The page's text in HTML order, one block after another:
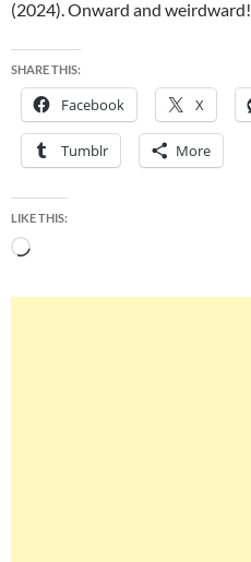
(2024). Onward and weirdward!
SHARE THIS:
Facebook X
Tumblr More
LIKE THIS:
Loading…